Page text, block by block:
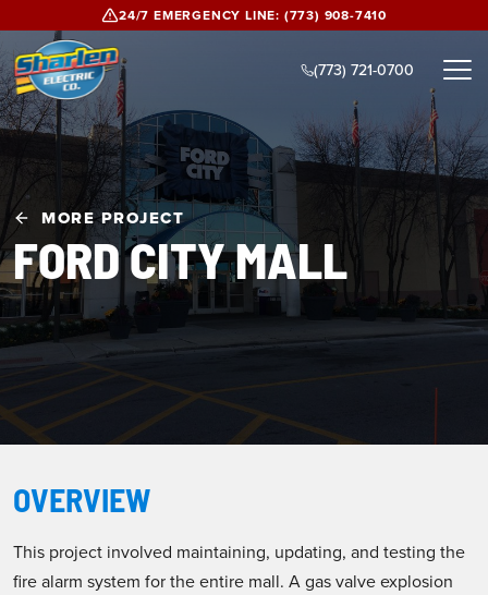
Skip to main content24/7 EMERGENCY LINE: (773) 908-7410
(773) 721-0700
MORE PROJECT
FORD CITY MALL
OVERVIEW
This project involved maintaining, updating, and testing the
fire alarm system for the entire mall. A gas valve explosion